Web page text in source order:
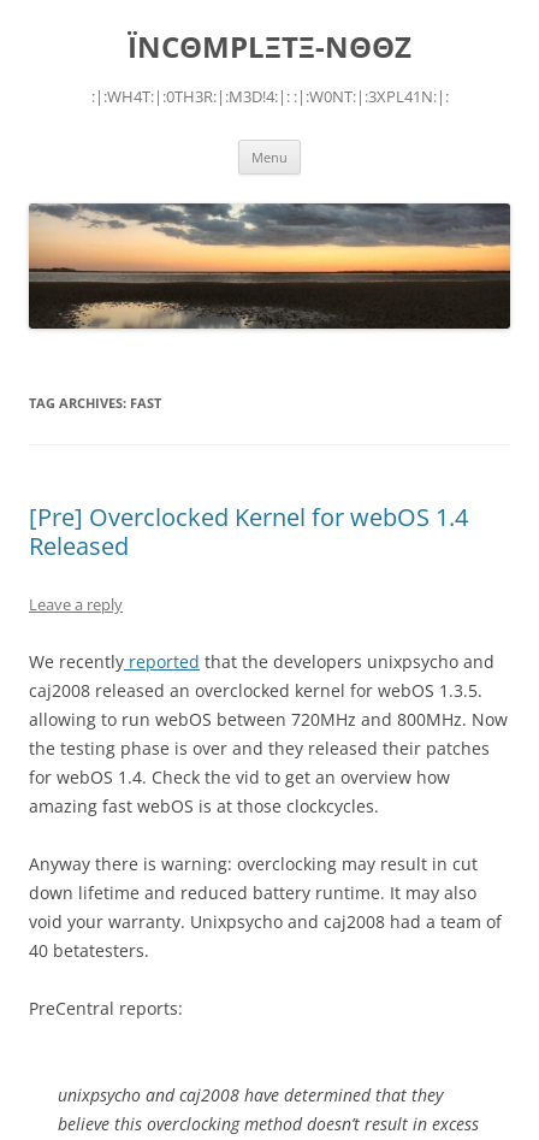
ÏNCΘMPLΞTΞ-NΘΘZ
:|:WH4T:|:0TH3R:|:M3D!4:|: :|:W0NT:|:3XPL41N:|:
Menu
TAG ARCHIVES: FAST
[Pre] Overclocked Kernel for webOS 1.4
Released
Leave a reply
We recently reported that the developers unixpsycho and
caj2008 released an overclocked kernel for webOS 1.3.5.
allowing to run webOS between 720MHz and 800MHz. Now
the testing phase is over and they released their patches
for webOS 1.4. Check the vid to get an overview how
amazing fast webOS is at those clockcycles.
Anyway there is warning: overclocking may result in cut
down lifetime and reduced battery runtime. It may also
void your warranty. Unixpsycho and caj2008 had a team of
40 betatesters.
PreCentral reports:
unixpsycho and caj2008 have determined that they
believe this overclocking method doesn’t result in excess